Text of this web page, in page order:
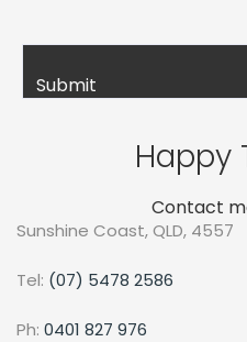
Happy
Contact
Sunshine Coast, QLD, 4557
Tel: (07) 5478 2586
Ph: 0401 827 976